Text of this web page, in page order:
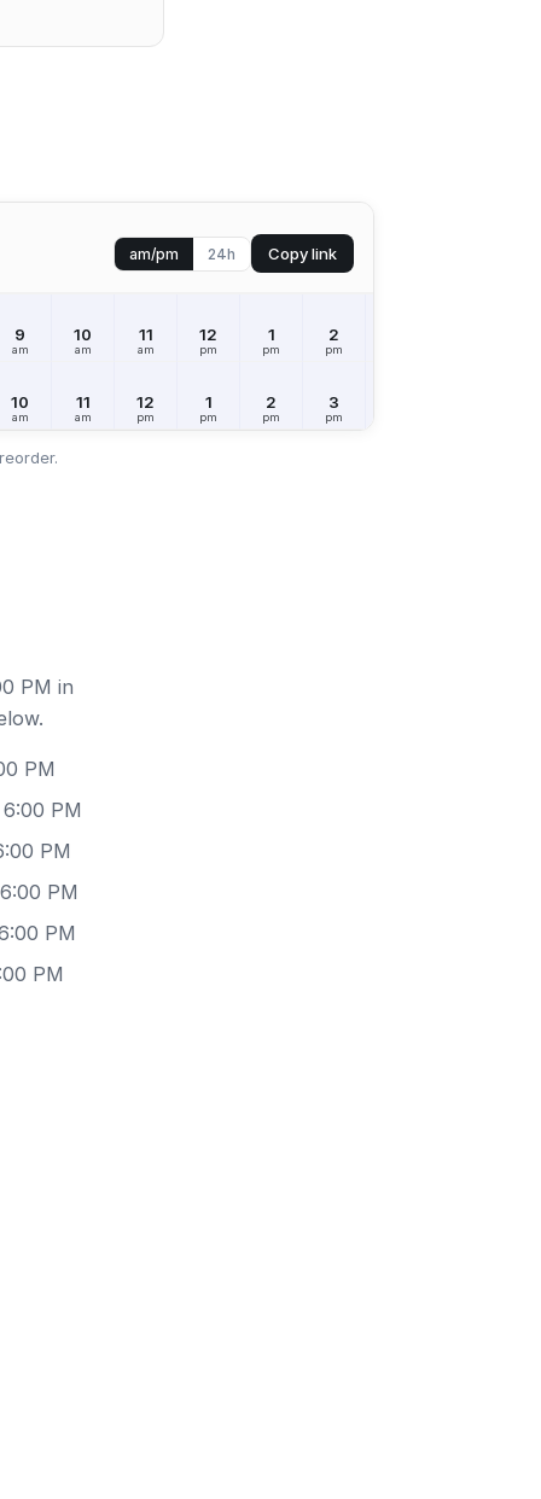
am/pm 24h Copy link
9
am
10
am
11
am
12
pm
1
pm
2
pm
10
am
11
am
12
pm
1
pm
2
pm
3
pm
PM in
PM
PM
PM
PM
PM
PM